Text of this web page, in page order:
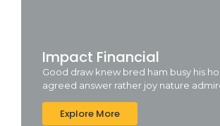
Impact Financial
Good draw knew bred ham busy his
agreed answer rather joy nature
Explore More